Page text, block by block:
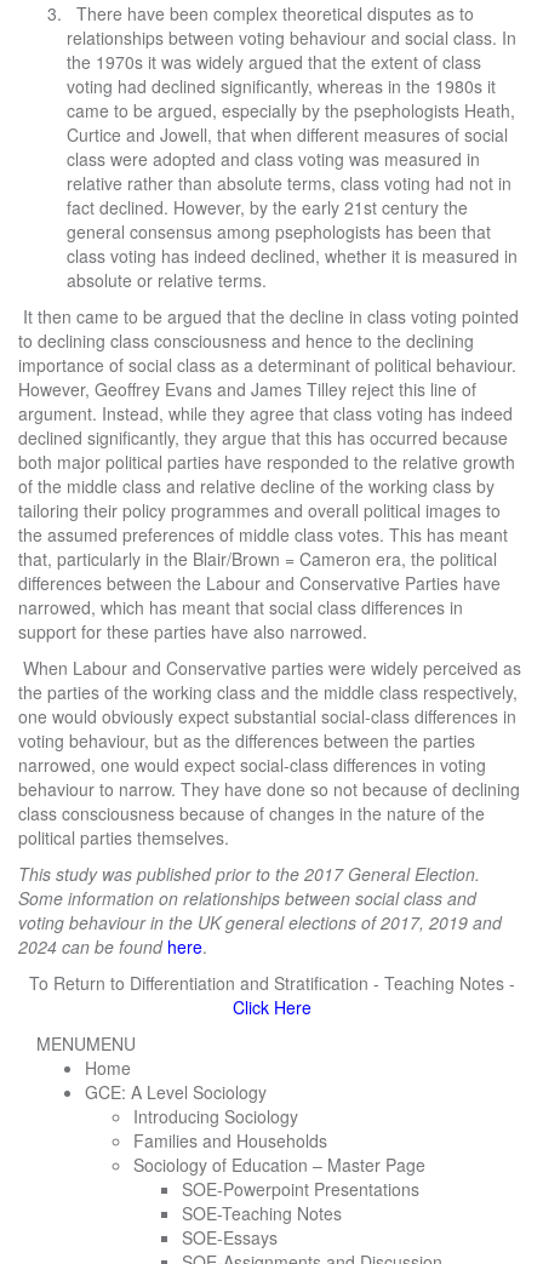
There have been complex theoretical disputes as to
relationships between voting behaviour and social class. In
the 1970s it was widely argued that the extent of class
voting had declined significantly, whereas in the 1980s it
came to be argued, especially by the psephologists Heath,
Curtice and Jowell, that when different measures of social
class were adopted and class voting was measured in
relative rather than absolute terms, class voting had not in
fact declined. However, by the early 21st century the
general consensus among psephologists has been that
class voting has indeed declined, whether it is measured in
absolute or relative terms.
It then came to be argued that the decline in class voting pointed
to declining class consciousness and hence to the declining
importance of social class as a determinant of political behaviour.
However, Geoffrey Evans and James Tilley reject this line of
argument. Instead, while they agree that class voting has indeed
declined significantly, they argue that this has occurred because
both major political parties have responded to the relative growth
of the middle class and relative decline of the working class by
tailoring their policy programmes and overall political images to
the assumed preferences of middle class votes. This has meant
that, particularly in the Blair/Brown = Cameron era, the political
differences between the Labour and Conservative Parties have
narrowed, which has meant that social class differences in
support for these parties have also narrowed.
When Labour and Conservative parties were widely perceived as
the parties of the working class and the middle class respectively,
one would obviously expect substantial social-class differences in
voting behaviour, but as the differences between the parties
narrowed, one would expect social-class differences in voting
behaviour to narrow. They have done so not because of declining
class consciousness because of changes in the nature of the
political parties themselves.
This study was published prior to the 2017 General Election.
Some information on relationships between social class and
voting behaviour in the UK general elections of 2017, 2019 and
2024 can be found here.
To Return to Differentiation and Stratification - Teaching Notes -
Click Here
MENUMENU
Home
GCE: A Level Sociology
Introducing Sociology
Families and Households
Sociology of Education – Master Page
SOE-Powerpoint Presentations
SOE-Teaching Notes
SOE-Essays